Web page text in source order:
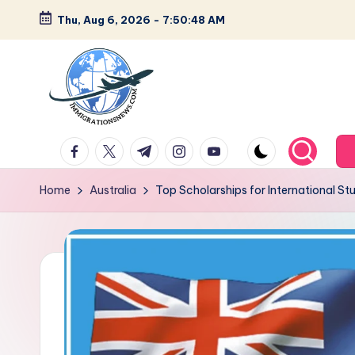
Skip
content
Thu, Aug 6, 2026 - 7:50:49 AM
L
a
t
Latest
Immigration
&
Visa
News
Updates
facebook.com
twitter.com
t.me instagram.com
youtube.com
Home Australia Top Scholarships for International